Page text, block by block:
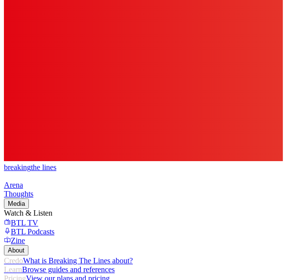
breakingthe lines
Arena
Thoughts
Media
Watch & Listen
BTL TV
BTL Podcasts
Zine
About
CredoWhat is Breaking The Lines about?
LearnBrowse guides and references